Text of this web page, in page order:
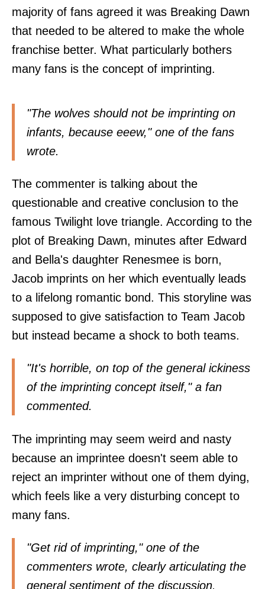
majority of fans agreed it was Breaking Dawn
that needed to be altered to make the whole
franchise better. What particularly bothers
many fans is the concept of imprinting.
"The wolves should not be imprinting on
infants, because eeew," one of the fans
wrote.
The commenter is talking about the
questionable and creative conclusion to the
famous Twilight love triangle. According to the
plot of Breaking Dawn, minutes after Edward
and Bella's daughter Renesmee is born,
Jacob imprints on her which eventually leads
to a lifelong romantic bond. This storyline was
supposed to give satisfaction to Team Jacob
but instead became a shock to both teams.
"It's horrible, on top of the general ickiness
of the imprinting concept itself," a fan
commented.
The imprinting may seem weird and nasty
because an imprintee doesn't seem able to
reject an imprinter without one of them dying,
which feels like a very disturbing concept to
many fans.
"Get rid of imprinting," one of the
commenters wrote, clearly articulating the
general sentiment of the discussion.